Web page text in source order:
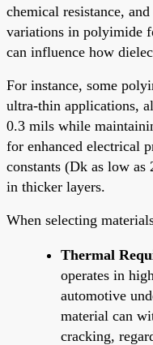
chemical resistance,
variations in polyimide
can influence how
For instance, some
ultra-thin applications,
0.3 mils while
for enhanced electrical
constants (Dk as low as
in thicker layers.
When selecting
Thermal
operates in
automotive
material can
cracking,